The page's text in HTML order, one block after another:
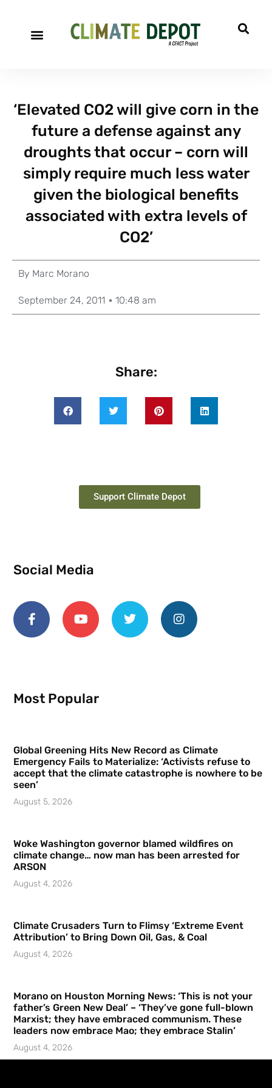
‘Elevated CO2 will give corn in the
future a defense against any
droughts that occur – corn will
simply require much less water
given the biological benefits
associated with extra levels of
CO2’
By Marc Morano
September 24, 2011 10:48 am
Share:
Support Climate Depot
Social Media
Most Popular
Global Greening Hits New Record as Climate
Emergency Fails to Materialize: ‘Activists refuse to
accept that the climate catastrophe is nowhere to be
seen’
August 5, 2026
Woke Washington governor blamed wildfires on
climate change… now man has been arrested for
ARSON
August 4, 2026
Climate Crusaders Turn to Flimsy ‘Extreme Event
Attribution’ to Bring Down Oil, Gas, & Coal
August 4, 2026
Morano on Houston Morning News: ‘This is not your
father’s Green New Deal’ – ‘They’ve gone full-blown
Marxist; they have embraced communism. These
leaders now embrace Mao; they embrace Stalin’
August 4, 2026